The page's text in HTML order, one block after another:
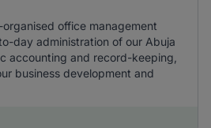
office management
day administration of our Abuja
accounting and record-keeping,
business development and